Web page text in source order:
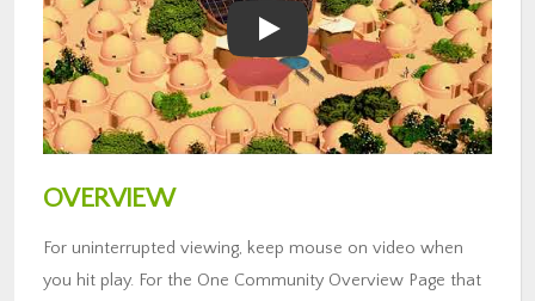
OVERVIEW
For uninterrupted viewing, keep mouse on video when
you hit play. For the One Community Overview Page that